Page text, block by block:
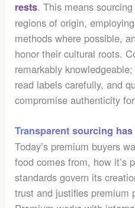
rests. This means
regions of origin,
methods where possible,
honor their cultural roots.
remarkably
read labels carefully, and
compromise authenticity
Transparent sourcing
Today’s premium buyers
food comes from, how it’s
standards govern its
trust and justifies premium